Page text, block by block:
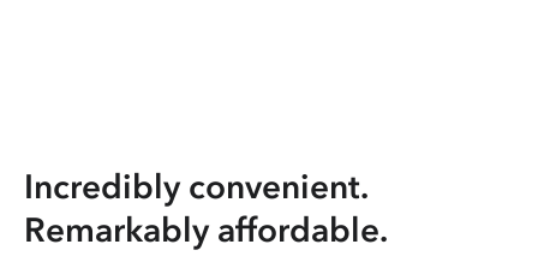
Incredibly convenient.
Remarkably affordable.